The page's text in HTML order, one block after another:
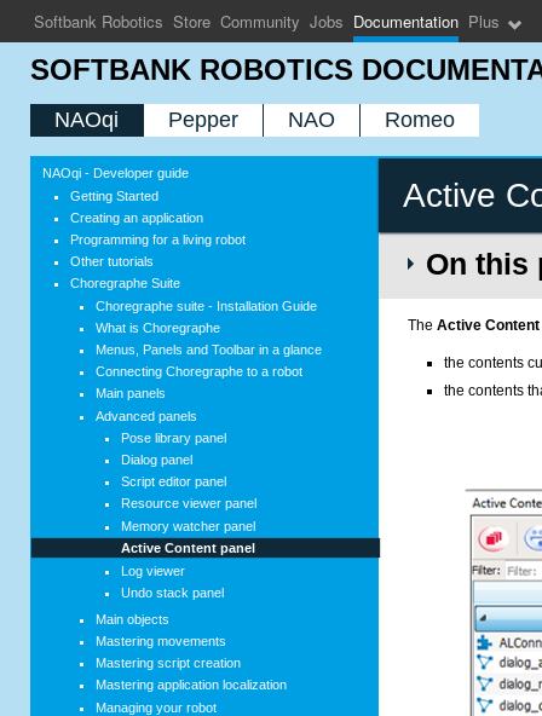
SOFTBANK ROBOTICS
NAOqi Pepper NAO Romeo
Active
On this
TheActive Content
the contents
the contents
NAOqi - Developer guide
Getting Started
Creating an application
Programming for a living robot
Other tutorials
Choregraphe Suite
Choregraphe suite - Installation Guide
What is Choregraphe
Menus, Panels and Toolbar in a glance
Connecting Choregraphe to a robot
Main panels
Advanced panels
Pose library panel
Dialog panel
Script editor panel
Resource viewer panel
Memory watcher panel
Active Content panel
Log viewer
Undo stack panel
Main objects
Mastering movements
Mastering script creation
Mastering application localization
Managing your robot
Softbank Robotics Store Community Jobs Documentation Plus